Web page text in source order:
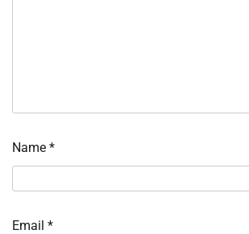
Name *
Email *